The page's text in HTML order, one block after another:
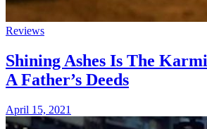
Reviews
Shining Ashes Is The
A Father’s Deeds
April 15, 2021